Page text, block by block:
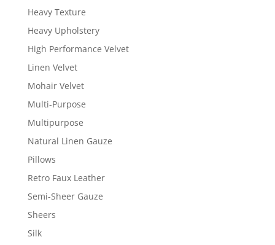
Heavy Texture
Heavy Upholstery
High Performance Velvet
Linen Velvet
Mohair Velvet
Multi-Purpose
Multipurpose
Natural Linen Gauze
Pillows
Retro Faux Leather
Semi-Sheer Gauze
Sheers
Silk